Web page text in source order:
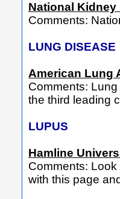
National
Comments:
LUNG DISEASE
American Lung
Comments:
the third leading
LUPUS
Hamline
Comments:
with this page